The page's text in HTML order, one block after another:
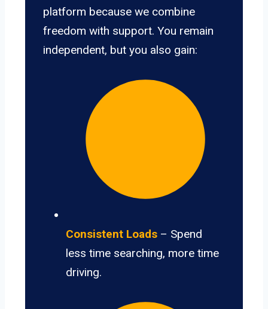
platform because we combine
freedom with support. You remain
independent, but you also gain:
Consistent Loads – Spend
less time searching, more time
driving.